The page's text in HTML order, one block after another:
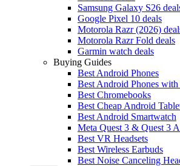
Samsung Galaxy S26
Google Pixel 10 deals
Motorola Razr (2026)
Motorola Razr Fold deals
Garmin watch deals
Buying Guides
Best Android Phones
Best Android Phones
Best Chromebooks
Best Cheap Android
Best Android Smartwatch
Meta Quest 3 & Quest 3
Best VR Headsets
Best Wireless Earbuds
Best Noise Canceling